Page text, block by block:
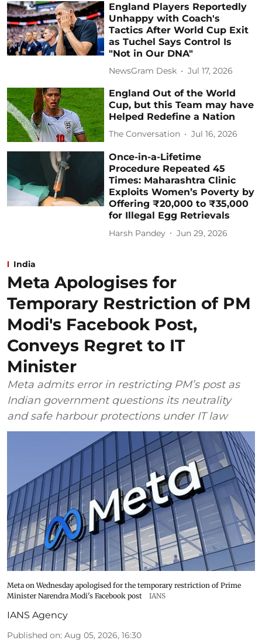
England Players Reportedly
Unhappy with Coach's
Tactics After World Cup Exit
as Tuchel Says Control Is
"Not in Our DNA"
NewsGram Desk Jul 17, 2026
England Out of the World
Cup, but this Team may have
Helped Redefine a Nation
The Conversation Jul 16, 2026
Once-in-a-Lifetime
Procedure Repeated 45
Times: Maharashtra Clinic
Exploits Women’s Poverty by
Offering ₹20,000 to ₹35,000
for Illegal Egg Retrievals
Harsh Pandey Jun 29, 2026
India
Meta Apologises for
Temporary Restriction of PM
Modi's Facebook Post,
Conveys Regret to IT
Minister
Meta admits error in restricting PM’s post as
Indian government questions its neutrality
and safe harbour protections under IT law
Meta on Wednesday apologised for the temporary restriction of Prime
Minister Narendra Modi's Facebook post
IANS
IANS Agency
Published on: Aug 05, 2026, 16:30